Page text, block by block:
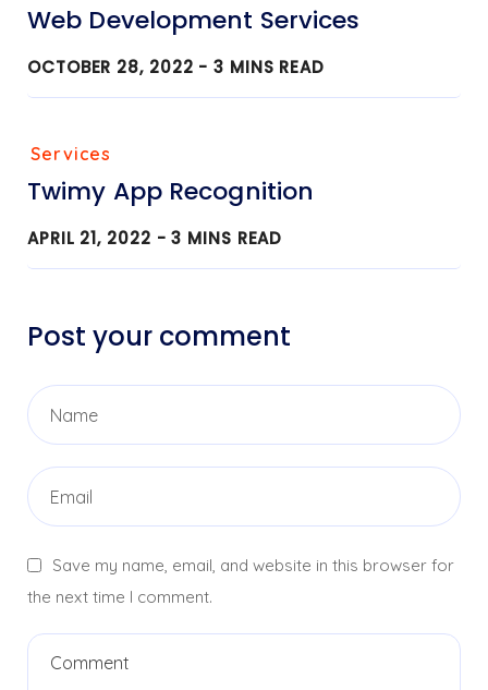
Web Development Services
OCTOBER 28, 2022 -3 MINS READ
Services
Twimy App Recognition
APRIL 21, 2022 -3 MINS READ
Post your comment
Save my name, email, and website in this browser for
the next time I comment.